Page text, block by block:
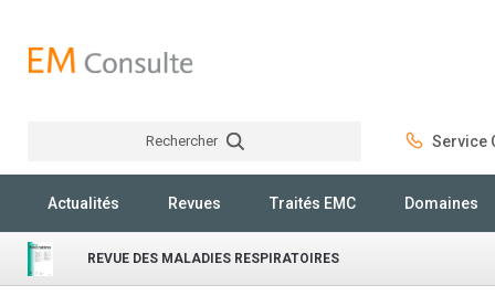
Rechercher Service
Actualités Revues Traités EMC Domaines
REVUE DES MALADIES RESPIRATOIRES